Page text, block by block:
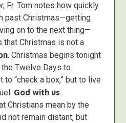
Fr. Tom notes how quickly
past Christmas—getting
on to the next thing—
that Christmas is not a
. Christmas begins tonight
Twelve Days to
to “check a box,” but to live
God with us.
Christians mean by the
not remain distant, but